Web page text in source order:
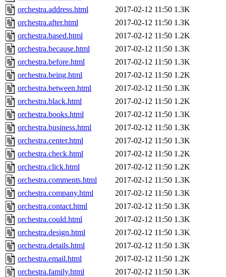
orchestra.address.html
2017-02-12 11:50 1.3K
orchestra.after.html
2017-02-12 11:50 1.3K
orchestra.based.html
2017-02-12 11:50 1.2K
orchestra.because.html
2017-02-12 11:50 1.3K
orchestra.before.html
2017-02-12 11:50 1.3K
orchestra.being.html
2017-02-12 11:50 1.2K
orchestra.between.html
2017-02-12 11:50 1.3K
orchestra.black.html
2017-02-12 11:50 1.2K
orchestra.books.html
2017-02-12 11:50 1.3K
orchestra.business.html
2017-02-12 11:50 1.3K
orchestra.center.html
2017-02-12 11:50 1.3K
orchestra.check.html
2017-02-12 11:50 1.2K
orchestra.click.html
2017-02-12 11:50 1.2K
orchestra.comments.html
2017-02-12 11:50 1.3K
orchestra.company.html
2017-02-12 11:50 1.3K
orchestra.contact.html
2017-02-12 11:50 1.3K
orchestra.could.html
2017-02-12 11:50 1.3K
orchestra.design.html
2017-02-12 11:50 1.3K
orchestra.details.html
2017-02-12 11:50 1.3K
orchestra.email.html
2017-02-12 11:50 1.2K
orchestra.family.html
2017-02-12 11:50 1.3K